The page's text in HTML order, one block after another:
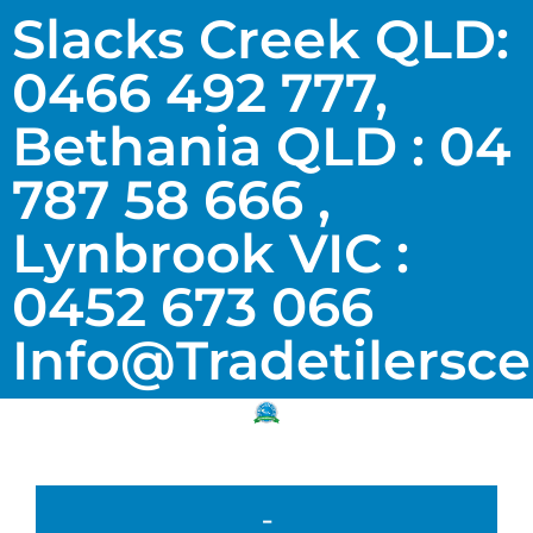
Slacks Creek QLD:
0466 492 777,
Bethania QLD : 04
787 58 666 ,
Lynbrook VIC :
0452 673 066
-